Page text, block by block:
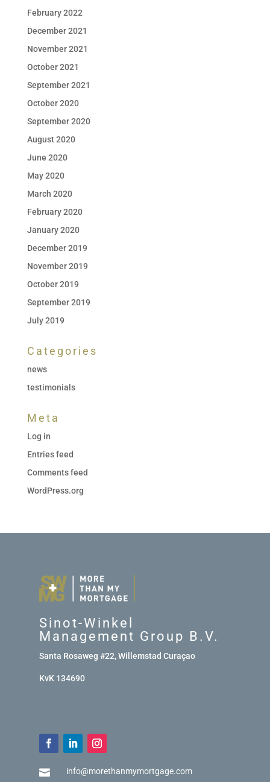
February 2022
December 2021
November 2021
October 2021
September 2021
October 2020
September 2020
August 2020
June 2020
May 2020
March 2020
February 2020
January 2020
December 2019
November 2019
October 2019
September 2019
July 2019
Categories
news
testimonials
Meta
Log in
Entries feed
Comments feed
WordPress.org
Sinot-Winkel
Management Group B.V.
Santa Rosaweg #22, Willemstad Curaçao
KvK 134690
 info@morethanmymortgage.com